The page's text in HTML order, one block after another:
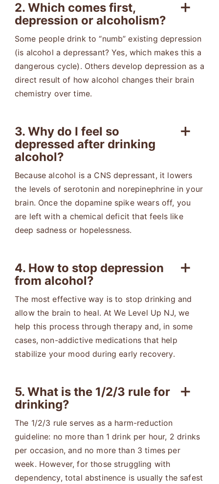
2. Which comes first,
depression or alcoholism?
Some people drink to “numb” existing depression
(is alcohol a depressant? Yes, which makes this a
dangerous cycle). Others develop depression as a
direct result of how alcohol changes their brain
chemistry over time.
3. Why do I feel so
depressed after drinking
alcohol?
Because alcohol is a CNS depressant, it lowers
the levels of serotonin and norepinephrine in your
brain. Once the dopamine spike wears off, you
are left with a chemical deficit that feels like
deep sadness or hopelessness.
4. How to stop depression
from alcohol?
The most effective way is to stop drinking and
allow the brain to heal. At We Level Up NJ, we
help this process through therapy and, in some
cases, non-addictive medications that help
stabilize your mood during early recovery.
5. What is the 1/2/3 rule for
drinking?
The 1/2/3 rule serves as a harm-reduction
guideline: no more than 1 drink per hour, 2 drinks
per occasion, and no more than 3 times per
week. However, for those struggling with
dependency, total abstinence is usually the safest